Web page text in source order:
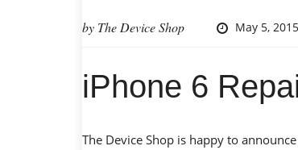
by The Device Shop May 5, 2015
iPhone 6
The Device Shop is happy to